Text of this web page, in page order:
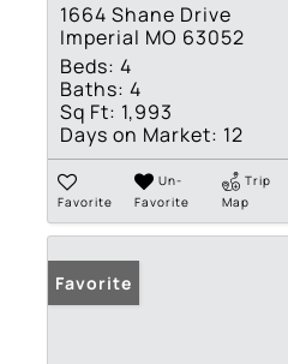
1664 Shane Drive
Imperial MO 63052
Beds: 4
Baths: 4
Sq Ft: 1,993
Days on Market: 12
Favorite
Un-
Favorite
Trip
Map
Favorite